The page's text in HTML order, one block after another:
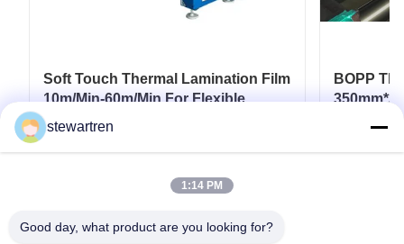
Soft Touch Thermal Lamination Film
10m/Min-60m/Min For Flexible
Packaging
BOPP
stewartren
1:14 PM
Good day, what product are you looking for?